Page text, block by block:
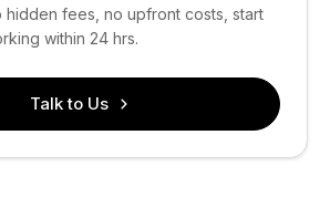
hidden fees, no upfront costs, start
within 24 hrs.
Talk to Us